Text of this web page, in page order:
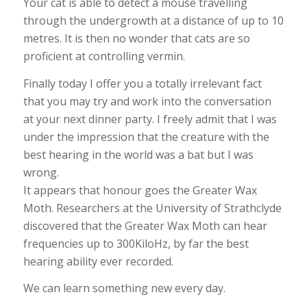
through the undergrowth at a distance of up to 10
metres. It is then no wonder that cats are so
proficient at controlling vermin.
Finally today I offer you a totally irrelevant fact
that you may try and work into the conversation
at your next dinner party. I freely admit that I was
under the impression that the creature with the
best hearing in the world was a bat but I was
wrong.
It appears that honour goes the Greater Wax
Moth. Researchers at the University of Strathclyde
discovered that the Greater Wax Moth can hear
frequencies up to 300KiloHz, by far the best
hearing ability ever recorded.
We can learn something new every day.